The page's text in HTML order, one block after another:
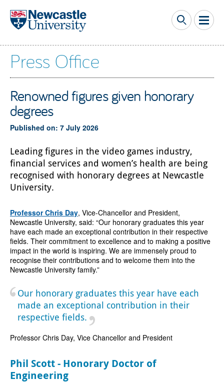
Skip to main content
Press Office
Renowned figures given honorary
degrees
Published on: 7 July 2026
Leading figures in the video games industry,
financial services and women’s health are being
recognised with honorary degrees at Newcastle
University.
Professor Chris Day, Vice-Chancellor and President,
Newcastle University, said: “Our honorary graduates this year
have each made an exceptional contribution in their respective
fields. Their commitment to excellence and to making a positive
impact in the world is inspiring. We are immensely proud to
recognise their contributions and to welcome them into the
Newcastle University family.”
Our honorary graduates this year have each
made an exceptional contribution in their
respective fields.
Professor Chris Day, Vice Chancellor and President
Phil Scott - Honorary Doctor of
Engineering